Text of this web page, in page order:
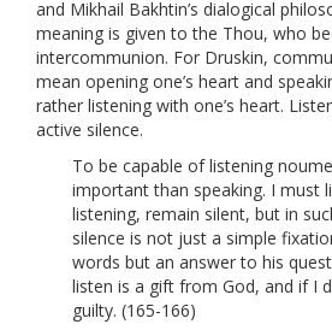
and Mikhail Bakhtin’s dialogical
meaning is given to the Thou, who
intercommunion. For Druskin,
mean opening one’s heart and
rather listening with one’s heart.
active silence.
To be capable of listening
important than speaking. I must
listening, remain silent, but in
silence is not just a simple
words but an answer to his
listen is a gift from God, and if I
guilty. (165-166)